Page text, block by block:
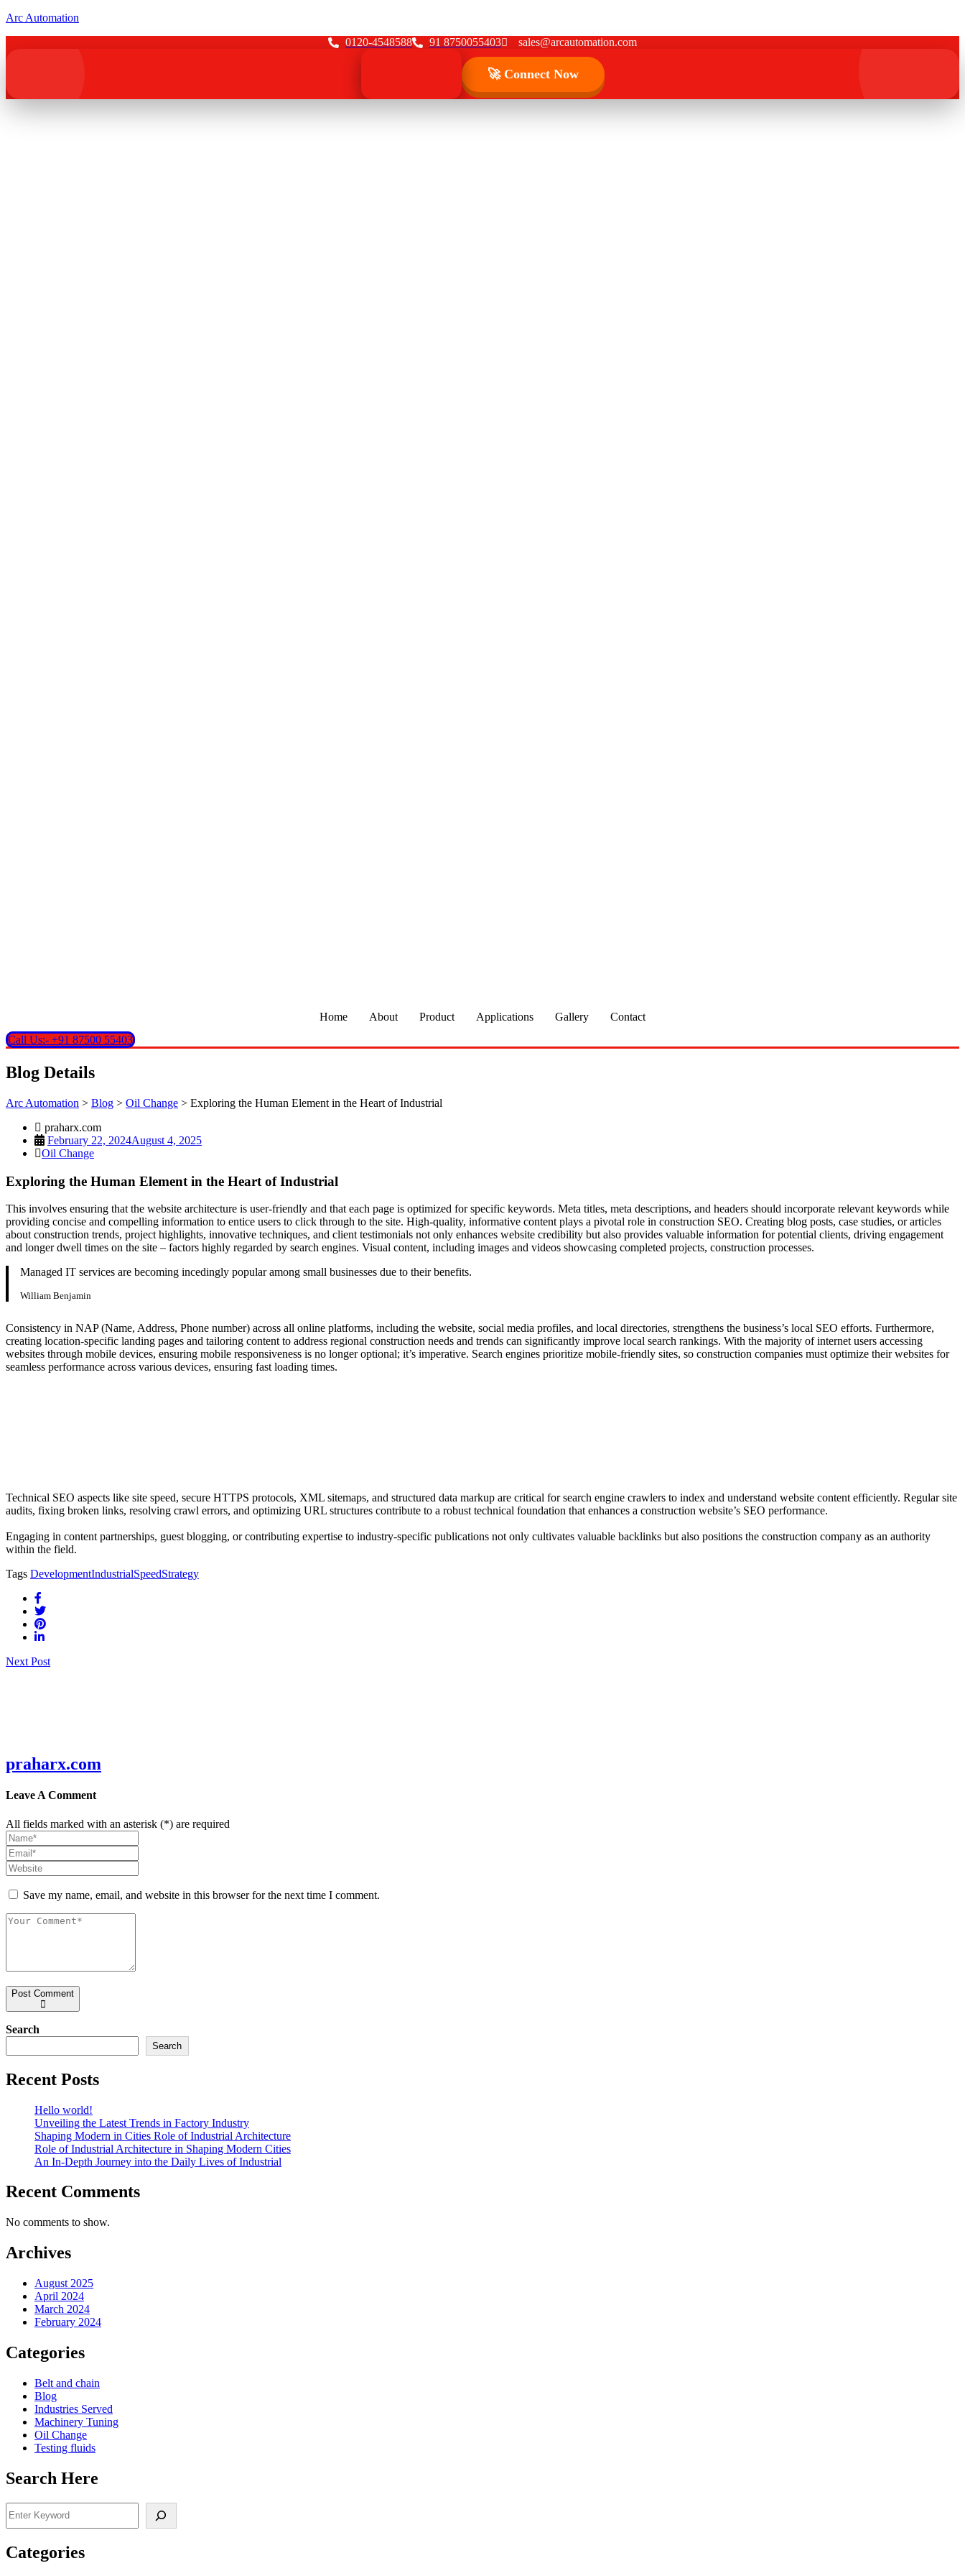
Arc Automation
0120-4548588
91 8750055403 sales@arcautomation.com
🚀 Connect Now
Home About Product Applications Gallery
Contact
Call Us:- +91 87500 55403
Blog Details
Arc Automation > Blog > Oil Change > Exploring the Human Element in the Heart of Industrial
praharx.com
February 22, 2024August 4, 2025
Oil Change
Exploring the Human Element in the Heart of Industrial
This involves ensuring that the website architecture is user-friendly and that each page is optimized for specific keywords. Meta titles, meta descriptions, and headers should incorporate relevant keywords while
providing concise and compelling information to entice users to click through to the site. High-quality, informative content plays a pivotal role in construction SEO. Creating blog posts, case studies, or articles
about construction trends, project highlights, innovative techniques, and client testimonials not only enhances website credibility but also provides valuable information for potential clients, driving engagement
and longer dwell times on the site – factors highly regarded by search engines. Visual content, including images and videos showcasing completed projects, construction processes.
Managed IT services are becoming incedingly popular among small businesses due to their benefits.
William Benjamin
Consistency in NAP (Name, Address, Phone number) across all online platforms, including the website, social media profiles, and local directories, strengthens the business’s local SEO efforts. Furthermore,
creating location-specific landing pages and tailoring content to address regional construction needs and trends can significantly improve local search rankings. With the majority of internet users accessing
websites through mobile devices, ensuring mobile responsiveness is no longer optional; it’s imperative. Search engines prioritize mobile-friendly sites, so construction companies must optimize their websites for
seamless performance across various devices, ensuring fast loading times.
Technical SEO aspects like site speed, secure HTTPS protocols, XML sitemaps, and structured data markup are critical for search engine crawlers to index and understand website content efficiently. Regular site
audits, fixing broken links, resolving crawl errors, and optimizing URL structures contribute to a robust technical foundation that enhances a construction website’s SEO performance.
Engaging in content partnerships, guest blogging, or contributing expertise to industry-specific publications not only cultivates valuable backlinks but also positions the construction company as an authority
within the field.
Tags DevelopmentIndustrialSpeedStrategy
Post
Next Post
praharx.com
Leave A Comment
All fields marked with an asterisk (*) are required
Save my name, email, and website in this browser for the next time I comment.
Post Comment
Search
Search
Recent Posts
Hello world!
Unveiling the Latest Trends in Factory Industry
Shaping Modern in Cities Role of Industrial Architecture
Role of Industrial Architecture in Shaping Modern Cities
An In-Depth Journey into the Daily Lives of Industrial
Recent Comments
No comments to show.
Archives
August 2025
April 2024
March 2024
February 2024
Categories
Belt and chain
Blog
Industries Served
Machinery Tuning
Oil Change
Testing fluids
Search Here
Categories